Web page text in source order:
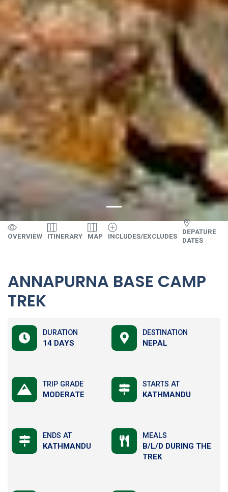
OVERVIEW ITINERARY MAP INCLUDES/EXCLUDES
DEPATURE
DATES
ANNAPURNA BASE CAMP
TREK
DURATION
14 DAYS
DESTINATION
NEPAL
TRIP GRADE
MODERATE
STARTS AT
KATHMANDU
ENDS AT
KATHMANDU
MEALS
B/L/D DURING THE
TREK